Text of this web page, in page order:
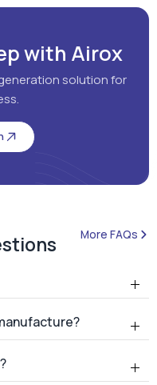
site PSA oxygen
has Airox